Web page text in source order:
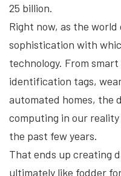
25 billion.
Right now, as the world
sophistication with
technology. From
identification tags,
automated homes, the
computing in our
the past few years.
That ends up creating
ultimately like fodder